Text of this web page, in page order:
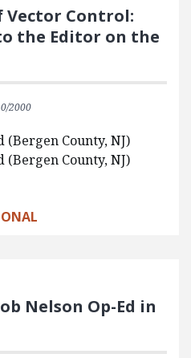
Vector Control:
the Editor on the
2000
(Bergen County, NJ)
(Bergen County, NJ)
Nelson Op-Ed in